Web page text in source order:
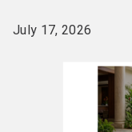
July 17, 2026